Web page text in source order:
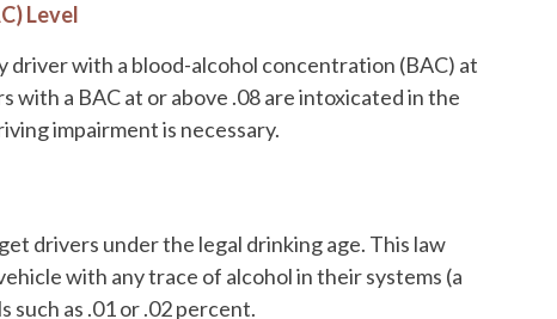
Level
driver with a blood-alcohol concentration (BAC) at
with a BAC at or above .08 are intoxicated in the
impairment is necessary.
drivers under the legal drinking age. This law
with any trace of alcohol in their systems (a
such as .01 or .02 percent.